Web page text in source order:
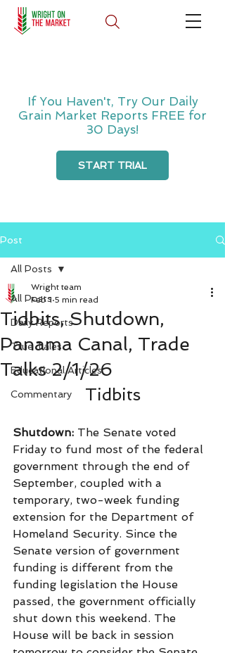
If You Haven't, Try Our Daily
Grain Market Reports FREE for
30 Days!
START TRIAL
Post
All Posts
Daily Reports
True Tales
Educational Articles
Commentary
All Posts
Tidbits, Shutdown,
Panama Canal, Trade
Talks 2/1/26
Wright team
Feb 1 5 min read
Tidbits
Shutdown: The Senate voted
Friday to fund most of the federal
government through the end of
September, coupled with a
temporary, two-week funding
extension for the Department of
Homeland Security. Since the
Senate version of government
funding is different from the
funding legislation the House
passed, the government officially
shut down this weekend. The
House will be back in session